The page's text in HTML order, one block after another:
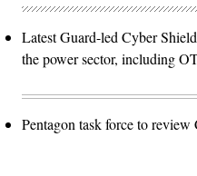
Latest Guard-led Cyber
the power sector, including
Pentagon task force to